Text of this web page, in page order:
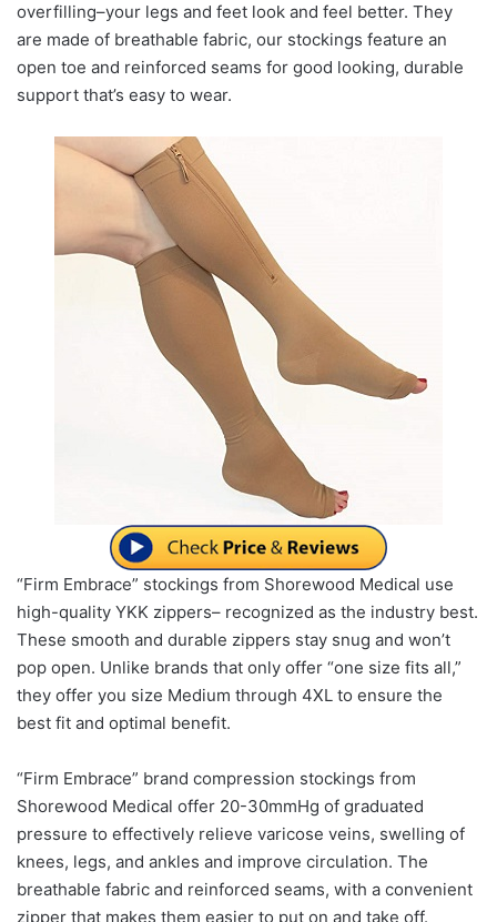
overfilling–your legs and feet look and feel better. They
are made of breathable fabric, our stockings feature an
open toe and reinforced seams for good looking, durable
support that’s easy to wear.
“Firm Embrace” stockings from Shorewood Medical use
high-quality YKK zippers– recognized as the industry best.
These smooth and durable zippers stay snug and won’t
pop open. Unlike brands that only offer “one size fits all,”
they offer you size Medium through 4XL to ensure the
best fit and optimal benefit.
“Firm Embrace” brand compression stockings from
Shorewood Medical offer 20-30mmHg of graduated
pressure to effectively relieve varicose veins, swelling of
knees, legs, and ankles and improve circulation. The
breathable fabric and reinforced seams, with a convenient
zipper that makes them easier to put on and take off.